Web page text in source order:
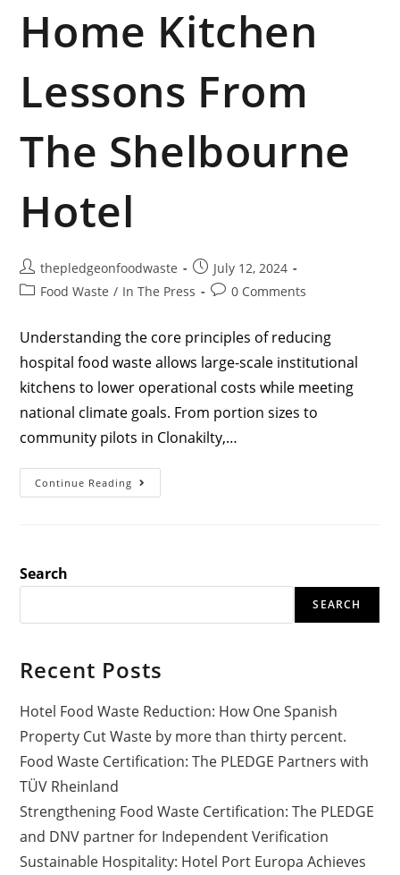
Home Kitchen
Lessons From
The Shelbourne
Hotel
thepledgeonfoodwaste
July 12, 2024
Food Waste / In The Press 0 Comments
Understanding the core principles of reducing
hospital food waste allows large-scale institutional
kitchens to lower operational costs while meeting
national climate goals. From portion sizes to
community pilots in Clonakilty,…
Continue Reading
Search
SEARCH
Recent Posts
Hotel Food Waste Reduction: How One Spanish
Property Cut Waste by more than thirty percent.
Food Waste Certification: The PLEDGE Partners with
TÜV Rheinland
Strengthening Food Waste Certification: The PLEDGE
and DNV partner for Independent Verification
Sustainable Hospitality: Hotel Port Europa Achieves